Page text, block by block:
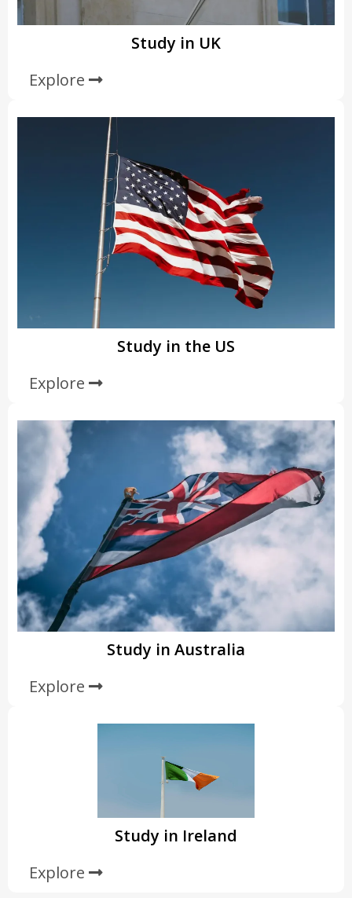
Study in UK
Explore
Study in the US
Explore
Study in Australia
Explore
Study in Ireland
Explore